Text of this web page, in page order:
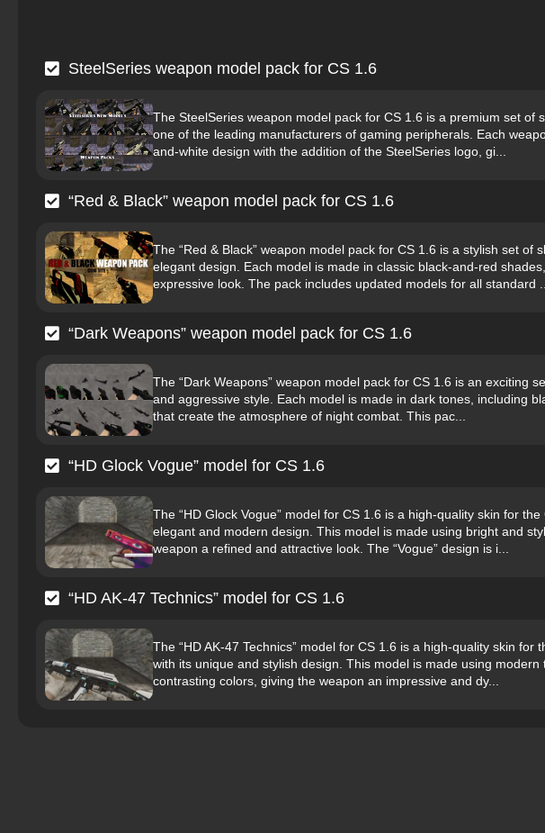
SteelSeries weapon model pack for CS 1.6
The SteelSeries weapon model pack for CS 1.6 is a premium set of
one of the leading manufacturers of gaming peripherals. Each
and-white design with the addition of the SteelSeries logo, gi...
“Red & Black” weapon model pack for CS 1.6
The “Red & Black” weapon model pack for CS 1.6 is a stylish set of
elegant design. Each model is made in classic black-and-red
expressive look. The pack includes updated models for all standard ...
“Dark Weapons” weapon model pack for CS 1.6
The “Dark Weapons” weapon model pack for CS 1.6 is an exciting
and aggressive style. Each model is made in dark tones, including
that create the atmosphere of night combat. This pac...
“HD Glock Vogue” model for CS 1.6
The “HD Glock Vogue” model for CS 1.6 is a high-quality skin for
elegant and modern design. This model is made using bright and
weapon a refined and attractive look. The “Vogue” design is i...
“HD AK-47 Technics” model for CS 1.6
The “HD AK-47 Technics” model for CS 1.6 is a high-quality skin for
with its unique and stylish design. This model is made using modern
contrasting colors, giving the weapon an impressive and dy...